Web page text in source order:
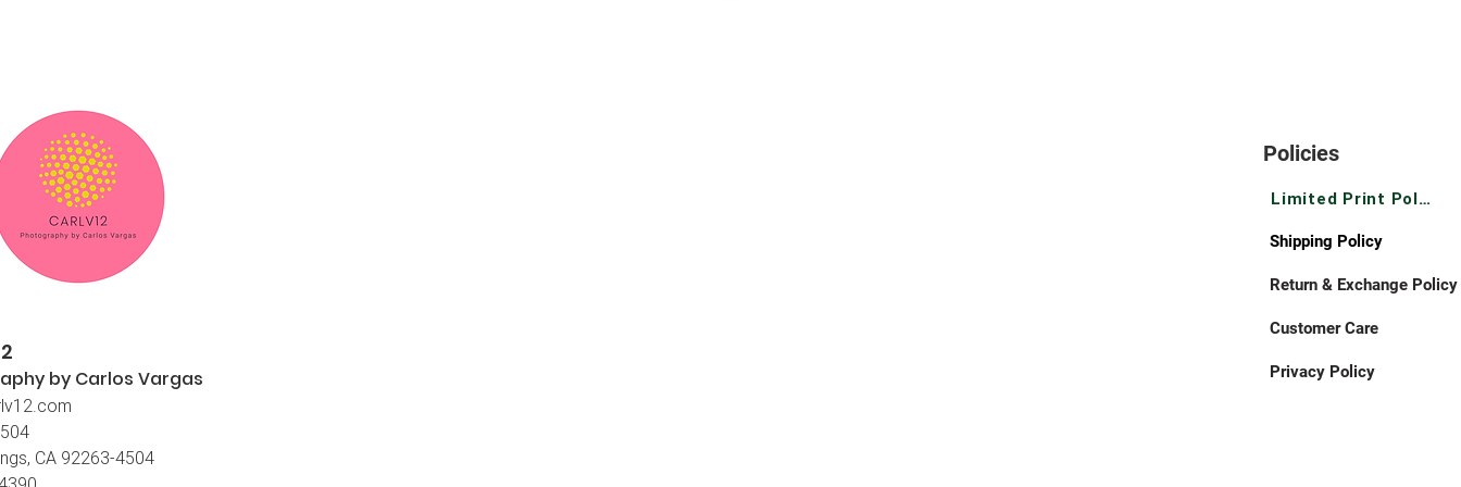
by Carlos Vargas
CA 92263-4504
Policies
Limited Print Policy
Shipping Policy
Return & Exchange Policy
Customer Care
Privacy Policy